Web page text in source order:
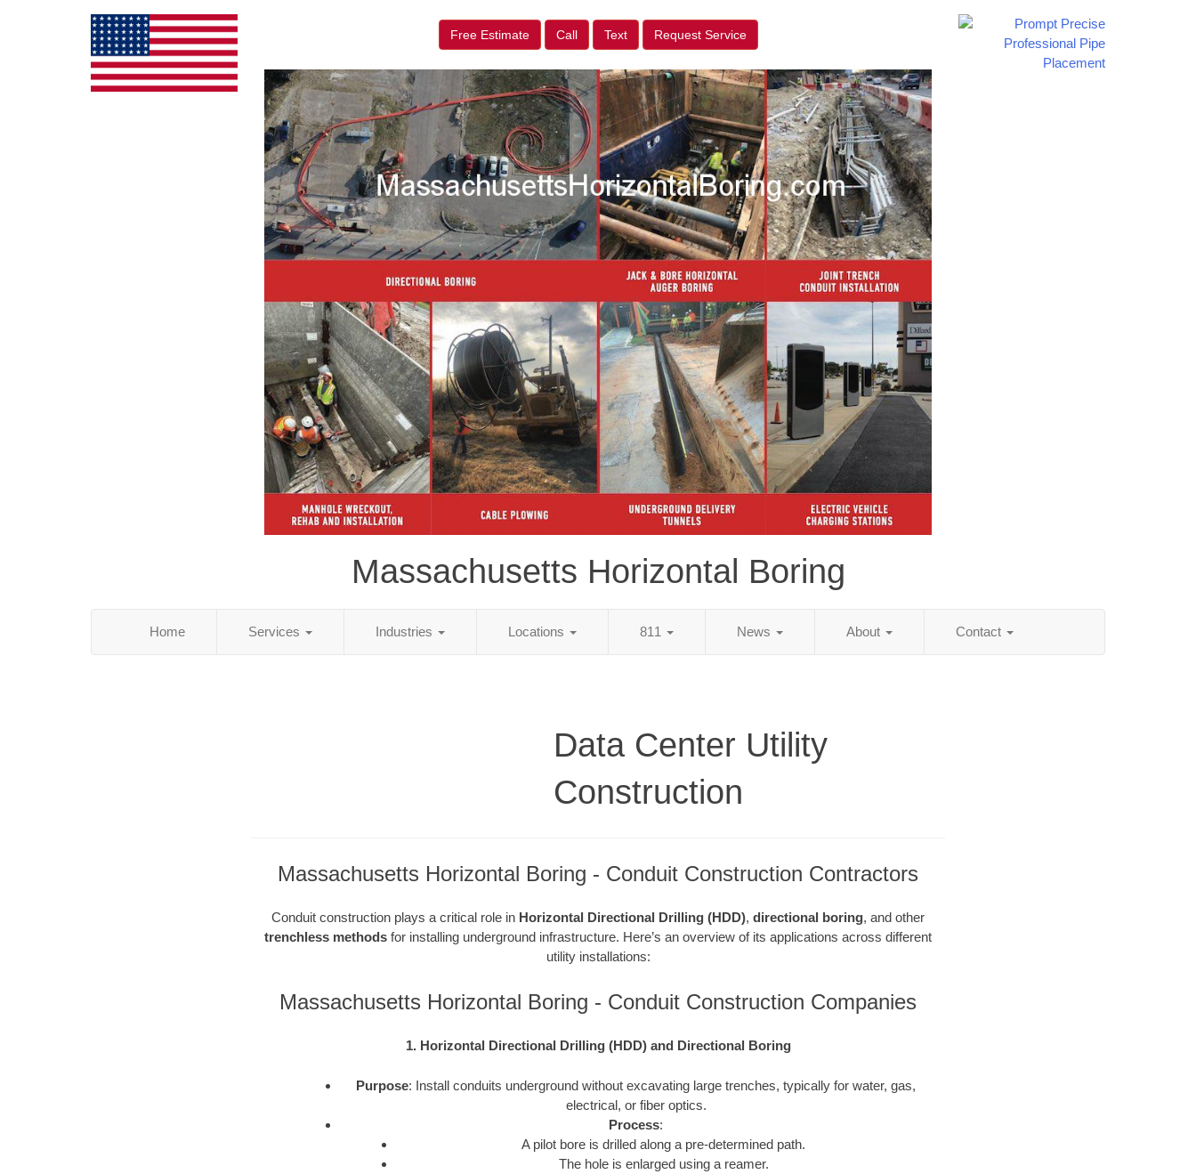
Free Estimate Call Text Request Service
Massachusetts Horizontal Boring
Home Services Industries Locations 811 News About Contact
Data Center Utility
Construction
Massachusetts Horizontal Boring - Conduit Construction Contractors
Conduit construction plays a critical role in Horizontal Directional Drilling (HDD), directional boring, and other
trenchless methods for installing underground infrastructure. Here’s an overview of its applications across different
utility installations:
Massachusetts Horizontal Boring - Conduit Construction Companies
1. Horizontal Directional Drilling (HDD) and Directional Boring
Purpose: Install conduits underground without excavating large trenches, typically for water, gas,
electrical, or fiber optics.
Process:
A pilot bore is drilled along a pre-determined path.
The hole is enlarged using a reamer.